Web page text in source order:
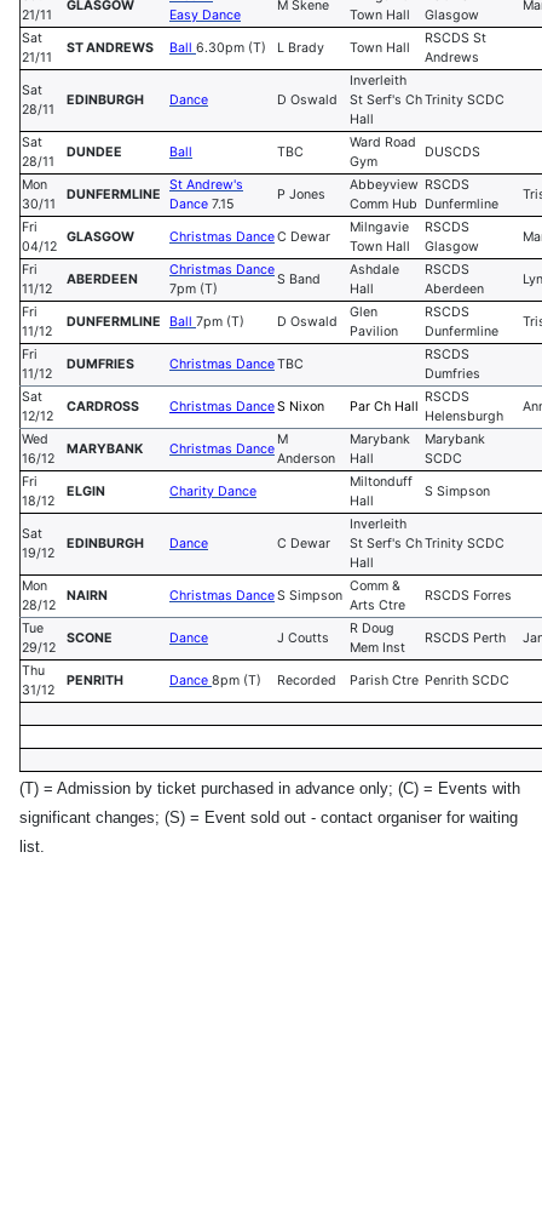
21/11
GLASGOW
Easy Dance
M Skene
Town Hall
Glasgow
Sat
21/11
ST ANDREWS Ball 6.30pm (T) L Brady Town Hall
RSCDS St
Andrews
Sat
28/11
EDINBURGH Dance D Oswald
Inverleith
St Serf's Ch
Hall
Trinity SCDC
Sat
28/11
DUNDEE Ball TBC
Ward Road
Gym
DUSCDS
Mon
30/11
DUNFERMLINE
St Andrew's
Dance 7.15
P Jones
Abbeyview
Comm Hub
RSCDS
Dunfermline
Fri
04/12
GLASGOW Christmas DanceC Dewar
Milngavie
Town Hall
RSCDS
Glasgow
Fri
11/12
ABERDEEN
Christmas Dance
7pm (T)
S Band
Ashdale
Hall
RSCDS
Aberdeen
Fri
11/12
DUNFERMLINE Ball 7pm (T) D Oswald
Glen
Pavilion
RSCDS
Dunfermline
Fri
11/12
DUMFRIES Christmas DanceTBC
RSCDS
Dumfries
Sat
12/12
CARDROSS Christmas DanceS Nixon Par Ch Hall
RSCDS
Helensburgh
Wed
16/12
MARYBANK Christmas Dance
M
Anderson
Marybank
Hall
Marybank
SCDC
Fri
18/12
ELGIN Charity Dance
Miltonduff
Hall
S Simpson
Sat
19/12
EDINBURGH Dance C Dewar
Inverleith
St Serf's Ch
Hall
Trinity SCDC
Mon
28/12
NAIRN Christmas DanceS Simpson
Comm &
Arts Ctre
RSCDS Forres
Tue
29/12
SCONE Dance J Coutts
R Doug
Mem Inst
RSCDS Perth
Thu
31/12
PENRITH Dance 8pm (T) Recorded Parish Ctre Penrith SCDC
(T) = Admission by ticket purchased in advance only; (C) = Events with
significant changes; (S) = Event sold out - contact organiser for waiting
list.